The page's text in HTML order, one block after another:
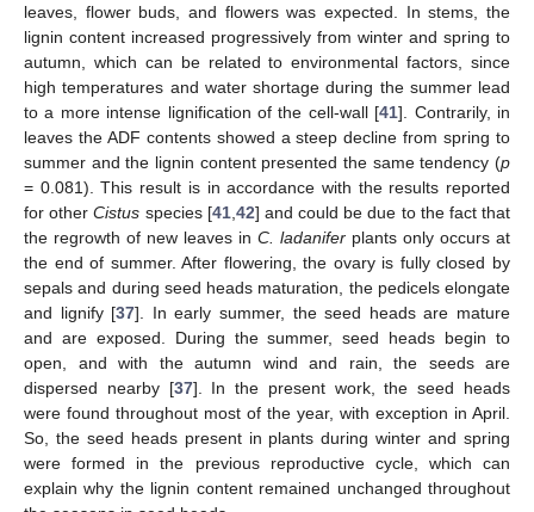
leaves, flower buds, and flowers was expected. In stems, the
lignin content increased progressively from winter and spring to
autumn, which can be related to environmental factors, since
high temperatures and water shortage during the summer lead
to a more intense lignification of the cell-wall [41]. Contrarily, in
leaves the ADF contents showed a steep decline from spring to
summer and the lignin content presented the same tendency (p
= 0.081). This result is in accordance with the results reported
for otherCistus species [41, 42] and could be due to the fact that
the regrowth of new leaves in C. ladanifer plants only occurs at
the end of summer. After flowering, the ovary is fully closed by
sepals and during seed heads maturation, the pedicels elongate
and lignify [37]. In early summer, the seed heads are mature
and are exposed. During the summer, seed heads begin to
open, and with the autumn wind and rain, the seeds are
dispersed nearby [37]. In the present work, the seed heads
were found throughout most of the year, with exception in April.
So, the seed heads present in plants during winter and spring
were formed in the previous reproductive cycle, which can
explain why the lignin content remained unchanged throughout